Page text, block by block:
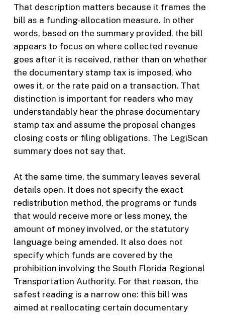
That description matters because it frames the
bill as a funding-allocation measure. In other
words, based on the summary provided, the bill
appears to focus on where collected revenue
goes after it is received, rather than on whether
the documentary stamp tax is imposed, who
owes it, or the rate paid on a transaction. That
distinction is important for readers who may
understandably hear the phrase documentary
stamp tax and assume the proposal changes
closing costs or filing obligations. The LegiScan
summary does not say that.
At the same time, the summary leaves several
details open. It does not specify the exact
redistribution method, the programs or funds
that would receive more or less money, the
amount of money involved, or the statutory
language being amended. It also does not
specify which funds are covered by the
prohibition involving the South Florida Regional
Transportation Authority. For that reason, the
safest reading is a narrow one: this bill was
aimed at reallocating certain documentary